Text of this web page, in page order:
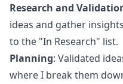
Research and
ideas and gather
to the "In Research" list.
Planning: Validated
where I break them